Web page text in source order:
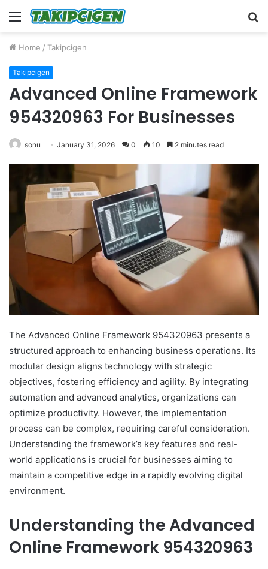
Menu
Home / Takipcigen
Takipcigen
Advanced Online Framework
954320963 For Businesses
sonu January 31, 2026 0 10 2 minutes read
The Advanced Online Framework 954320963 presents a
structured approach to enhancing business operations. Its
modular design aligns technology with strategic
objectives, fostering efficiency and agility. By integrating
automation and advanced analytics, organizations can
optimize productivity. However, the implementation
process can be complex, requiring careful consideration.
Understanding the framework’s key features and real-
world applications is crucial for businesses aiming to
maintain a competitive edge in a rapidly evolving digital
environment.
Understanding the Advanced
Online Framework 954320963